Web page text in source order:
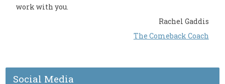
work with you.
Rachel Gaddis
The Comeback Coach
Social Media